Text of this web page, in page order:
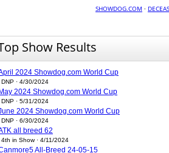
SHOWDOG.COM ·
Show Results
2024 Showdog.com World Cup
DNP · 4/30/2024
May 2024 Showdog.com World Cup
DNP · 5/31/2024
2024 Showdog.com World Cup
DNP · 6/30/2024
all breed 62
4th in Show · 4/11/2024
All-Breed 24-05-15